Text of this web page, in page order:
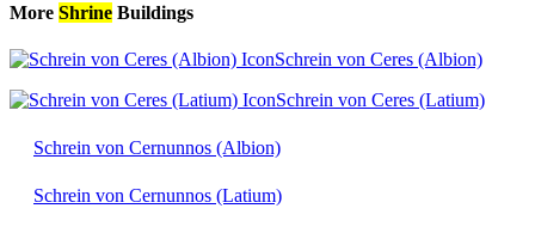
More Shrine Buildings
Schrein von Ceres (Albion)
Schrein von Ceres (Latium)
Schrein von Cernunnos (Albion)
Schrein von Cernunnos (Latium)